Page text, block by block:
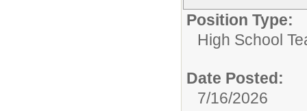
Position Type:
High School
Date Posted:
7/16/2026